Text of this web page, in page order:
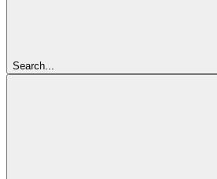
Search...